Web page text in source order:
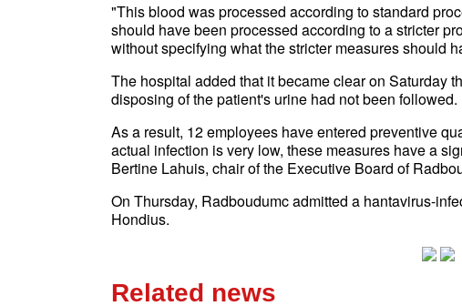
"This blood was processed according to standard
should have been processed according to a stricter
without specifying what the stricter measures should
The hospital added that it became clear on Saturday
disposing of the patient's urine had not been followed.
As a result, 12 employees have entered preventive
actual infection is very low, these measures have a
Bertine Lahuis, chair of the Executive Board of
On Thursday, Radboudumc admitted a hantavirus-
Hondius.
Related news